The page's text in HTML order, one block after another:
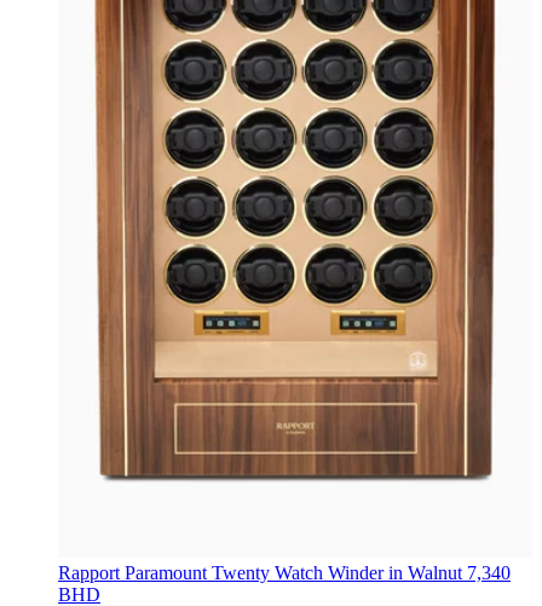
Rapport Paramount Twenty Watch Winder in Walnut 7,340
BHD